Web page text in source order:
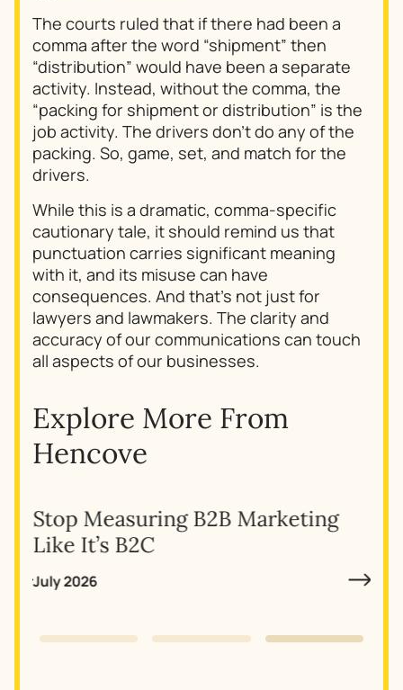
The courts ruled that if there had been a
comma after the word “shipment” then
“distribution” would have been a separate
activity. Instead, without the comma, the
“packing for shipment or distribution” is the
job activity. The drivers don’t do any of the
packing. So, game, set, and match for the
drivers.
While this is a dramatic, comma-specific
cautionary tale, it should remind us that
punctuation carries significant meaning
with it, and its misuse can have
consequences. And that’s not just for
lawyers and lawmakers. The clarity and
accuracy of our communications can touch
all aspects of our businesses.
Explore More From
Hencove
Stop Measuring B2B Marketing
Like It’s B2C
July 2026
Slide 3 of 3.